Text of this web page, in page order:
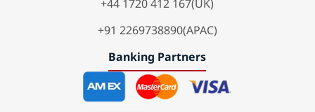
+44 1720 412 167(UK)
+91 2269738890(APAC)
Banking Partners